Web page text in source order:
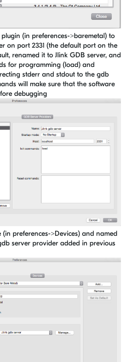
(in preferences->baremetal) to
on port 2331 (the default port on the
renamed it to Jlink GDB server, and
for programming (load) and
stderr and stdout to the gdb
will make sure that the software
debugging
preferences->Devices) and named
server provider added in previous